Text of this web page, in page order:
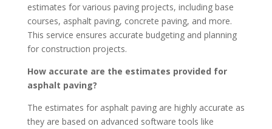
estimates for various paving projects, including base
courses, asphalt paving, concrete paving, and more.
This service ensures accurate budgeting and planning
for construction projects.
How accurate are the estimates provided for
asphalt paving?
The estimates for asphalt paving are highly accurate as
they are based on advanced software tools like